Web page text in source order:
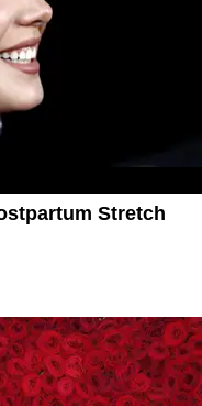
Stretch